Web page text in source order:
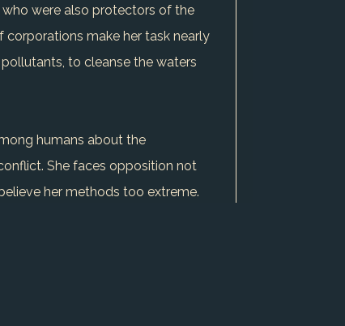
were also protectors of the
corporations make her task nearly
to cleanse the waters
humans about the
She faces opposition not
her methods too extreme.